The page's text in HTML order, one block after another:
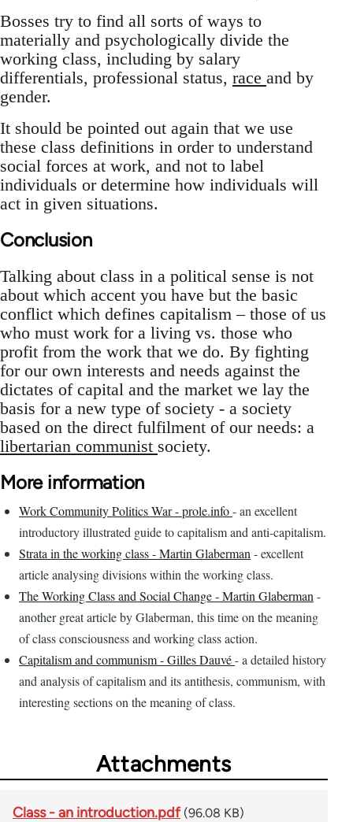
Bosses try to find all sorts of ways to
materially and psychologically divide the
working class, including by salary
differentials, professional status, race and by
gender.
It should be pointed out again that we use
these class definitions in order to understand
social forces at work, and not to label
individuals or determine how individuals will
act in given situations.
Conclusion
Talking about class in a political sense is not
about which accent you have but the basic
conflict which defines capitalism – those of us
who must work for a living vs. those who
profit from the work that we do. By fighting
for our own interests and needs against the
dictates of capital and the market we lay the
basis for a new type of society - a society
based on the direct fulfilment of our needs: a
libertarian communist society.
More information
Work Community Politics War - prole.info- an excellent
introductory illustrated guide to capitalism and anti-capitalism.
Strata in the working class - Martin Glaberman - excellent
article analysing divisions within the working class.
The Working Class and Social Change - Martin Glaberman -
another great article by Glaberman, this time on the meaning
of class consciousness and working class action.
Capitalism and communism - Gilles Dauvé- a detailed history
and analysis of capitalism and its antithesis, communism, with
interesting sections on the meaning of class.
Attachments
Class - an introduction.pdf (96.08 KB)